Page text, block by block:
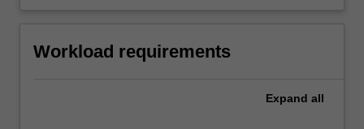
Workload requirements
Expand all